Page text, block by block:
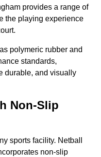
provides a range of
the playing experience
polymeric rubber and
standards,
durable, and visually
Non-Slip
sports facility. Netball
non-slip